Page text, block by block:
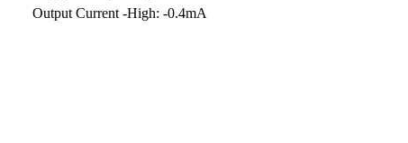
Output Current -High: -0.4mA